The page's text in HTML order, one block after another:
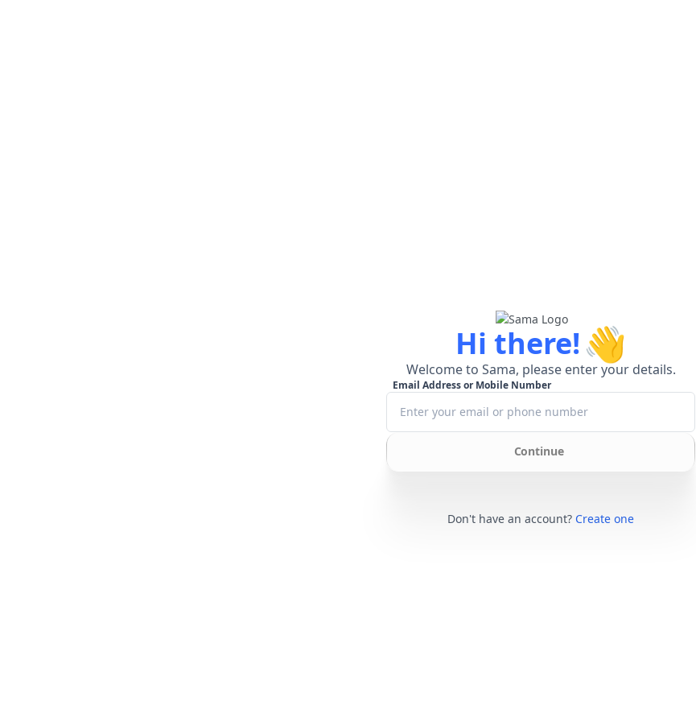
Hi there!👋
Welcome to Sama, please enter your details.
Email Address or Mobile Number
Continue
Don't have an account? Create one